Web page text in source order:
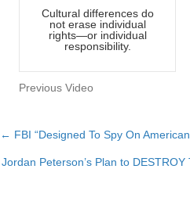
Cultural differences do
not erase individual
rights—or individual
responsibility.
Previous Video
Posts
navigation
← FBI “Designed To Spy On
Jordan Peterson’s Plan to